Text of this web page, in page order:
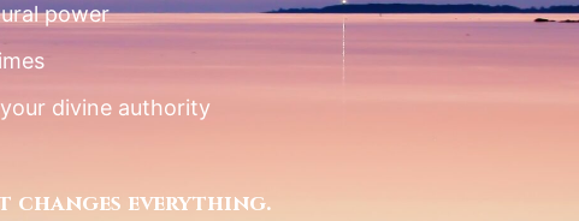
power
divine authority
everything.